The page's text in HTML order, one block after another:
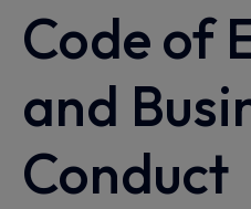
Code of
and
Conduct